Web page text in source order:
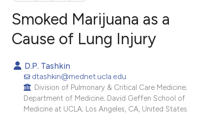
2
Supporting
Mentioning
Contrasting
Smoked Marijuana as a
Cause of Lung Injury
D.P. Tashkin
dtashkin@mednet.ucla.edu
Division of Pulmonary & Critical Care Medicine;
Department of Medicine; David Geffen School of
Medicine at UCLA; Los Angeles, CA, United States.